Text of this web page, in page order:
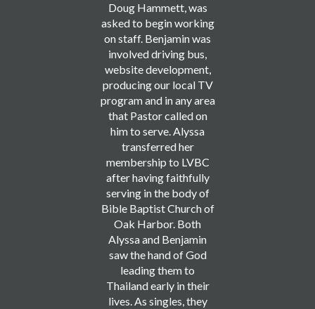
Doug Hammett, was
asked to begin working
on staff. Benjamin was
involved driving bus,
website development,
producing our local TV
program and in any area
that Pastor called on
him to serve. Alyssa
transferred her
membership to LVBC
after having faithfully
serving in the body of
Bible Baptist Church of
Oak Harbor. Both
Alyssa and Benjamin
saw the hand of God
leading them to
Thailand early in their
lives. As singles, they